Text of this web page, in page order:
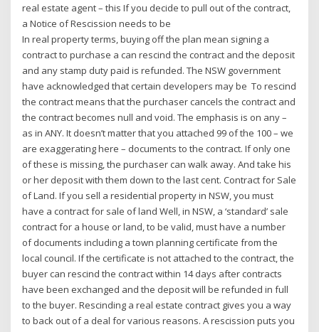
real estate agent – this If you decide to pull out of the contract,
a Notice of Rescission needs to be
In real property terms, buying off the plan mean signing a
contract to purchase a can rescind the contract and the deposit
and any stamp duty paid is refunded. The NSW government
have acknowledged that certain developers may be To rescind
the contract means that the purchaser cancels the contract and
the contract becomes null and void. The emphasis is on any –
as in ANY. It doesn’t matter that you attached 99 of the 100 – we
are exaggerating here – documents to the contract. If only one
of these is missing, the purchaser can walk away. And take his
or her deposit with them down to the last cent. Contract for Sale
of Land. If you sell a residential property in NSW, you must
have a contract for sale of land Well, in NSW, a ‘standard’ sale
contract for a house or land, to be valid, must have a number
of documents including a town planning certificate from the
local council. If the certificate is not attached to the contract, the
buyer can rescind the contract within 14 days after contracts
have been exchanged and the deposit will be refunded in full
to the buyer. Rescinding a real estate contract gives you a way
to back out of a deal for various reasons. A rescission puts you